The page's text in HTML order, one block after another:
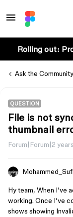
Rolling out:
Ask the Community
QUESTION
File is not
thumbnail
Forum|Forum|2
Hy team, When I’ve
working. Once I’ve
shows showing